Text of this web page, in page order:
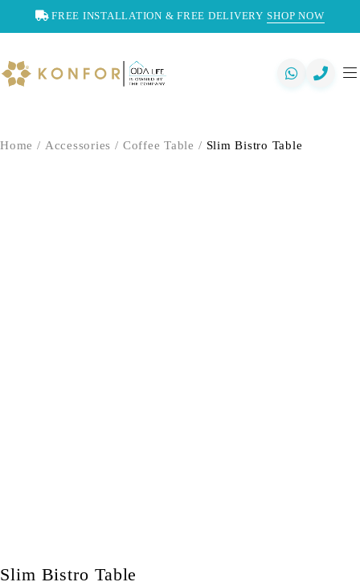
FREE INSTALLATION & FREE DELIVERY SHOP NOW
Home / Accessories / Coffee Table / Slim Bistro Table
Slim Bistro Table